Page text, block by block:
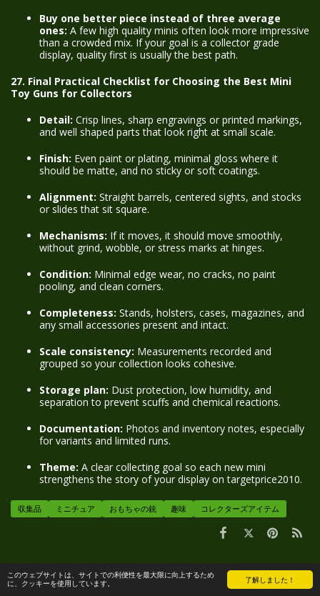
了解しました！
このウェブサイトは、サイトでの利便性を最大限に向上するため
に、クッキーを使用しています。
Buy one better piece instead of three average
ones: A few high quality minis often look more impressive
than a crowded mix. If your goal is a collector grade
display, quality first is usually the best path.
27. Final Practical Checklist for Choosing the Best Mini
Toy Guns for Collectors
Detail: Crisp lines, sharp engravings or printed markings,
and well shaped parts that look right at small scale.
Finish: Even paint or plating, minimal gloss where it
should be matte, and no sticky or soft coatings.
Alignment: Straight barrels, centered sights, and stocks
or slides that sit square.
Mechanisms: If it moves, it should move smoothly,
without grind, wobble, or stress marks at hinges.
Condition: Minimal edge wear, no cracks, no paint
pooling, and clean corners.
Completeness: Stands, holsters, cases, magazines, and
any small accessories present and intact.
Scale consistency: Measurements recorded and
grouped so your collection looks cohesive.
Storage plan: Dust protection, low humidity, and
separation to prevent scuffs and chemical reactions.
Documentation: Photos and inventory notes, especially
for variants and limited runs.
Theme: A clear collecting goal so each new mini
strengthens the story of your display on targetprice2010.
収集品 ミニチュア おもちゃの銃 趣味 コレクターズアイテム
コメント